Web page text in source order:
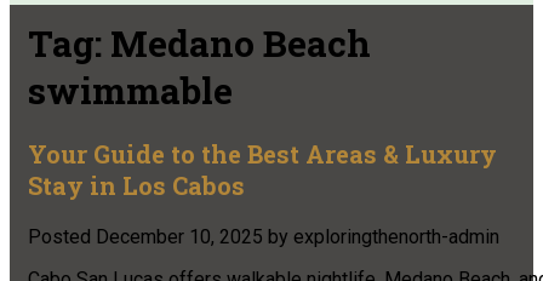
Tag: Medano Beach
swimmable
Your Guide to the Best Areas & Luxury
Stay in Los Cabos
Posted December 10, 2025 by exploringthenorth-admin